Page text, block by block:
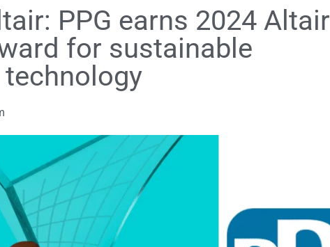
PPG earns 2024 Altair
for sustainable